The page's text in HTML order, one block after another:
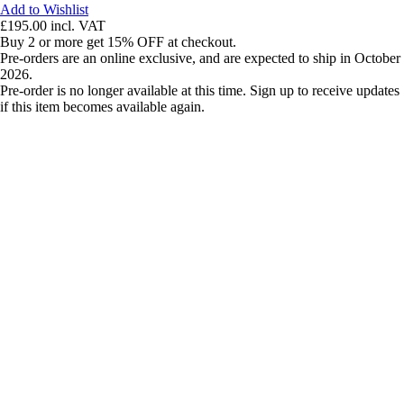
Add to Wishlist
£195.00 incl. VAT
Buy 2 or more get 15% OFF at checkout.
Pre-orders are an online exclusive, and are expected to ship in October
2026.
Pre-order is no longer available at this time. Sign up to receive updates
if this item becomes available again.